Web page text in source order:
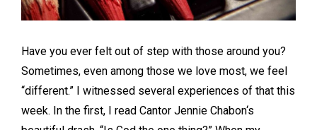
Have you ever felt out of step with those around you?
Sometimes, even among those we love most, we feel
“different.” I witnessed several experiences of that this
week. In the first, I read Cantor Jennie Chabon‘s